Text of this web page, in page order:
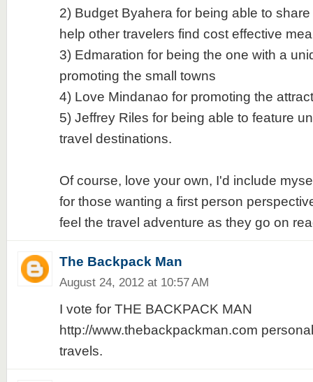
2) Budget Byahera for being able to
help other travelers find cost effective
3) Edmaration for being the one with a
promoting the small towns
4) Love Mindanao for promoting the
5) Jeffrey Riles for being able to feature
travel destinations.
Of course, love your own, I'd include
for those wanting a first person
feel the travel adventure as they go on
The Backpack Man
August 24, 2012 at 10:57 AM
I vote for THE BACKPACK MAN
http://www.thebackpackman.com
travels.